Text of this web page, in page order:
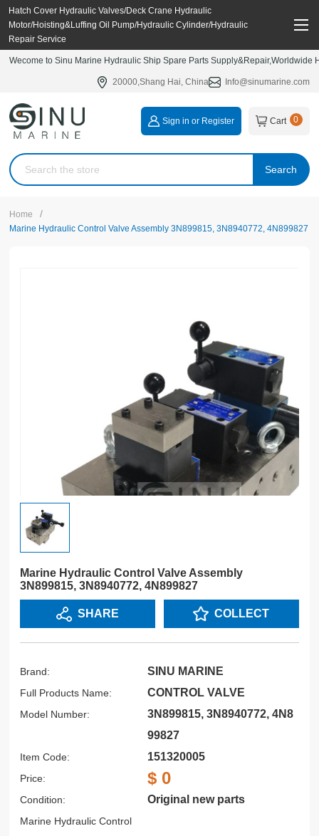
Hatch Cover Hydraulic Valves/Deck Crane Hydraulic
Motor/Hoisting&Luffing Oil Pump/Hydraulic Cylinder/Hydraulic
Repair Service
Wecome to Sinu Marine Hydraulic Ship Spare Parts
20000,Shang Hai, China Info@sinumarine.com
Search
Sign in or Register Cart 0
Home /
Marine Hydraulic Control Valve Assembly 3N899815, 3N8940772, 4N899827
Marine Hydraulic Control Valve Assembly
3N899815, 3N8940772, 4N899827
SHARE COLLECT
Brand: SINU MARINE
Full Products Name: CONTROL VALVE
Model Number:
3N899815, 3N8940772, 4N8
99827
Item Code: 151320005
Price: $ 0
Condition: Original new parts
Marine Hydraulic Control